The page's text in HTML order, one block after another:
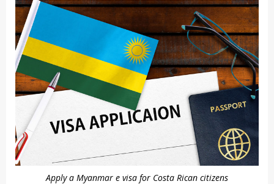
Apply a Myanmar e visa for Costa Rican citizens